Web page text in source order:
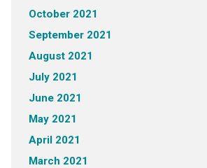
October 2021
September 2021
August 2021
July 2021
June 2021
May 2021
April 2021
March 2021